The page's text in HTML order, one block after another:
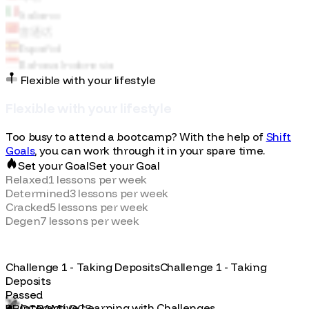
Flexible w ithyour lifestyle
Too busy to attend a bootcamp? With the help of
Goals, you can work through it in your spare time.
Set your GoalSetyour Goal
Relaxed1lessons per week
Determined3lessons per week